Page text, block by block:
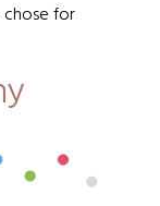
for